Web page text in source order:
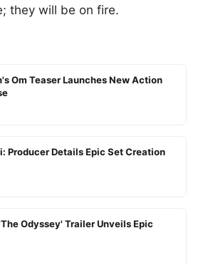
they will be on fire.
Om Teaser Launches New Action
Producer Details Epic Set Creation
Odyssey' Trailer Unveils Epic